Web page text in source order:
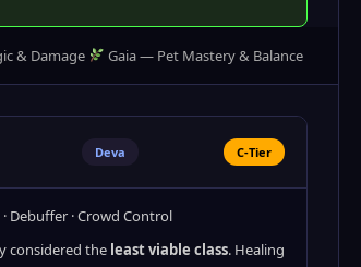
& Damage Gaia — Pet Mastery & Balance
Deva C-Tier
· Debuffer · Crowd Control
considered the least viable class. Healing